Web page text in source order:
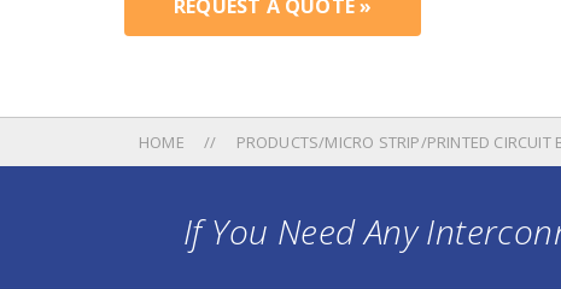
REQUEST A QUOTE »
HOME PRODUCTS/MICRO STRIP/PRINTED CIRCUIT
If You Need Any